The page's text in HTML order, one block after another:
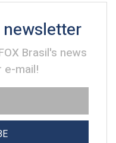
Brasil's news
e-mail!